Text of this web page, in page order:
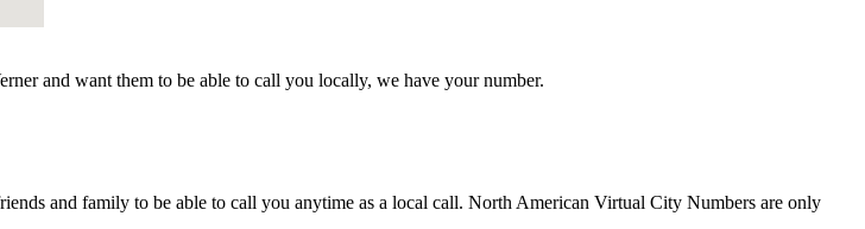
and want them to be able to call you locally, we have your number.
and family to be able to call you anytime as a local call. North American Virtual City Numbers are only